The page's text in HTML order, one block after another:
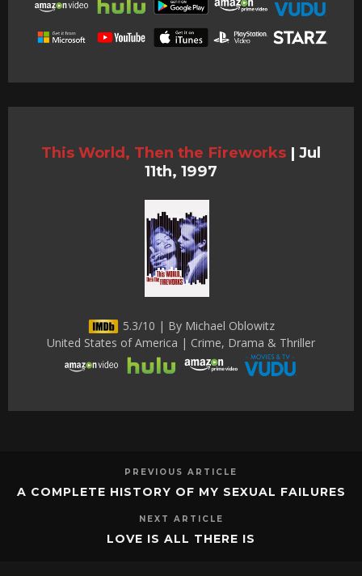
This World, Then the Fireworks | Jul
11th, 1997
5.3/10 | By Michael Oblowitz
United States of America | Crime, Drama & Thriller
PREVIOUS ARTICLE
A COMPLETE HISTORY OF MY SEXUAL FAILURES
NEXT ARTICLE
LOVE IS ALL THERE IS